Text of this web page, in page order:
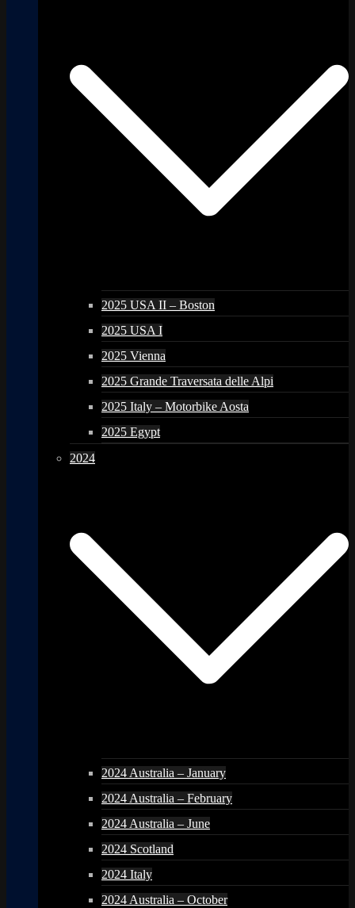
2025 USA II – Boston
2025 USA I
2025 Vienna
2025 Grande Traversata delle Alpi
2025 Italy – Motorbike Aosta
2025 Egypt
2024
2024 Australia – January
2024 Australia – February
2024 Australia – June
2024 Scotland
2024 Italy
2024 Australia – October